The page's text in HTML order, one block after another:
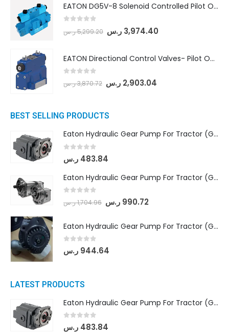
EATON DG5V-8 Solenoid Controlled Pilot Operated Directional Valves (DG5V-8-H-2N-M-U-D-10)
5,299.20ر.س 3,974.40 ر.س
EATON Directional Control Valves- Pilot Operated (DG5S4-04-6C-MU-H5-60)
3,870.72ر.س 2,903.04 ر.س
BEST SELLING PRODUCTS
Eaton Hydraulic Gear Pump For Tractor (GD5-16.5A-20FR-20-IN)- Mahindra & Mahindra (C35 Compact Series) tractor
out of 5
483.84 ر.س
Eaton Hydraulic Gear Pump For Tractor (GD5-18-8-G9FFR-20-IN)- Mahindra & Mahindra (Arjun 555, Arjun 605) tractor
1,704.96ر.س 990.72 ر.س
Eaton Hydraulic Gear Pump For Tractor (GD5-20-12-A9FFL-20-IN212)
out of 5
944.64 ر.س
LATEST PRODUCTS
Eaton Hydraulic Gear Pump For Tractor (GD5-16.5A-20FR-20-IN)- Mahindra & Mahindra (C35 Compact Series) tractor
out of 5
483.84 ر.س